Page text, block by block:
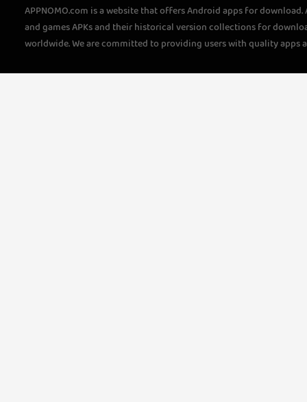
APPNOMO.com is a website that offers Android apps for
and games APKs and their historical version collections for
worldwide. We are committed to providing users with quality apps